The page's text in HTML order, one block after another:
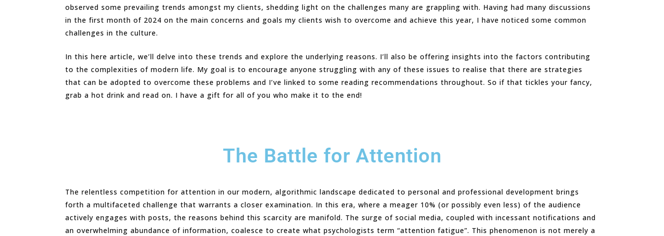
observed some prevailing trends amongst my clients, shedding light on the challenges many are grappling with. Having had many discussions
in the first month of 2024 on the main concerns and goals my clients wish to overcome and achieve this year, I have noticed some common
challenges in the culture.
In this here article, we’ll delve into these trends and explore the underlying reasons. I’ll also be offering insights into the factors contributing
to the complexities of modern life. My goal is to encourage anyone struggling with any of these issues to realise that there are strategies
that can be adopted to overcome these problems and I’ve linked to some reading recommendations throughout. So if that tickles your fancy,
grab a hot drink and read on. I have a gift for all of you who make it to the end!
The Battle for Attention
The relentless competition for attention in our modern, algorithmic landscape dedicated to personal and professional development brings
forth a multifaceted challenge that warrants a closer examination. In this era, where a meager 10% (or possibly even less) of the audience
actively engages with posts, the reasons behind this scarcity are manifold. The surge of social media, coupled with incessant notifications and
an overwhelming abundance of information, coalesce to create what psychologists term “attention fatigue”. This phenomenon is not merely a